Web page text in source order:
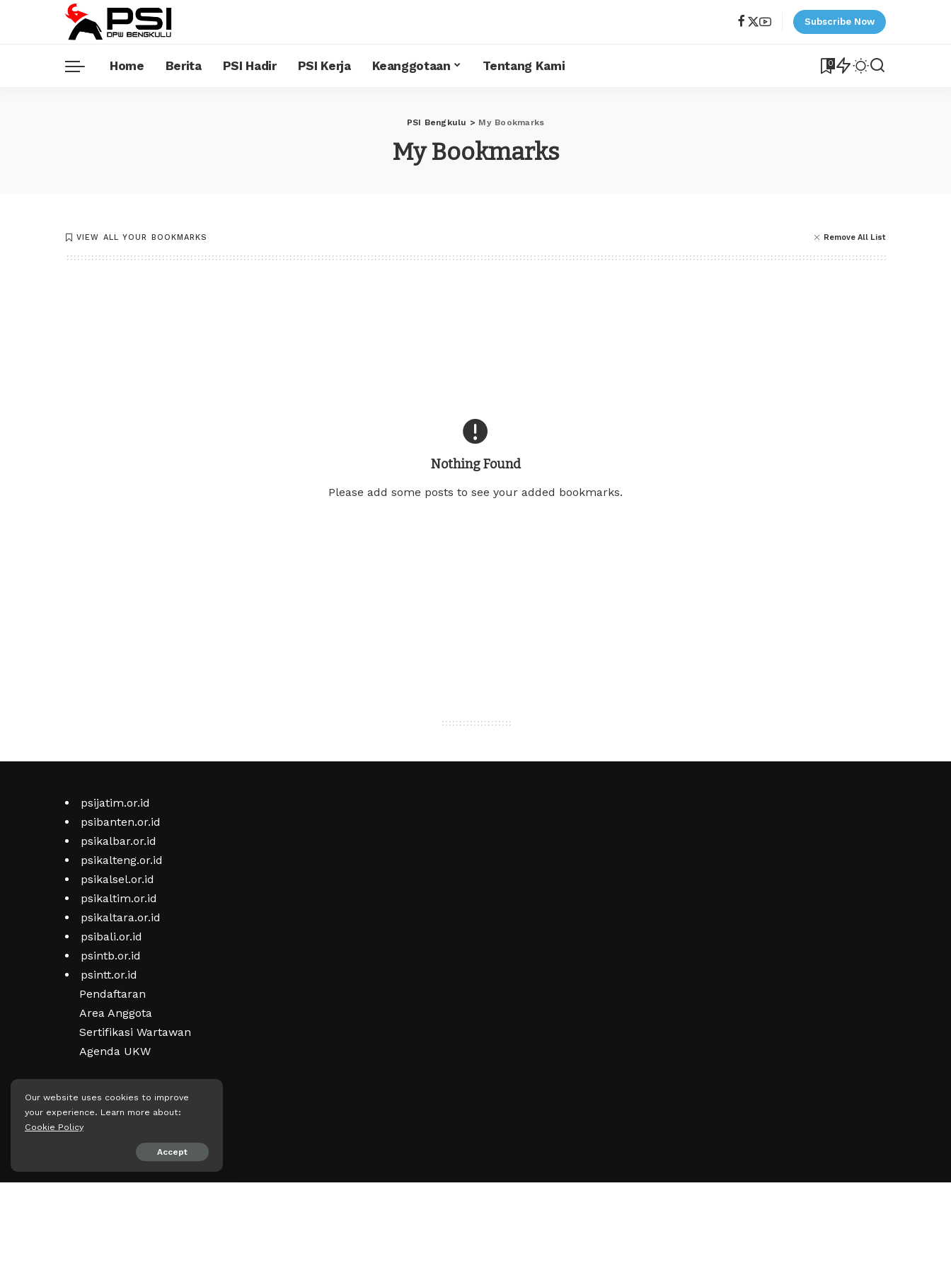
Subscribe Now
Home Berita PSI Hadir PSI Kerja Keanggotaan Tentang Kami 0
PSI Bengkulu > My Bookmarks
My Bookmarks
VIEW ALL YOUR BOOKMARKS Remove All List
Nothing Found
Please add some posts to see your added bookmarks.
psijatim.or.id
psibanten.or.id
psikalbar.or.id
psikalteng.or.id
psikalsel.or.id
psikaltim.or.id
psikaltara.or.id
psibali.or.id
psintb.or.id
psintt.or.id
Pendaftaran
Area Anggota
Sertifikasi Wartawan
Agenda UKW
Kepengurusan
Visi, Misi & Filosofi
Our website uses cookies to improve
your experience. Learn more about:
Cookie Policy
Accept